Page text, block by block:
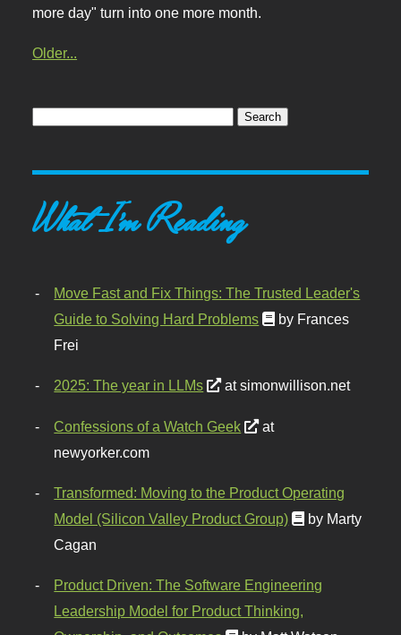
more day" turn into one more month.
Older...
What I'm Reading
Move Fast and Fix Things: The Trusted Leader's
Guide to Solving Hard Problems
by Frances
Frei
2025: The year in LLMs at simonwillison.net
Confessions of a Watch Geek
at
newyorker.com
Transformed: Moving to the Product Operating
Model (Silicon Valley Product Group)
by Marty
Cagan
Product Driven: The Software Engineering
Leadership Model for Product Thinking,